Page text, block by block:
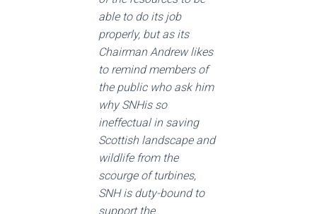
able to do its job
properly, but as its
Chairman Andrew likes
to remind members of
the public who ask him
why SNHis so
ineffectual in saving
Scottish landscape and
wildlife from the
scourge of turbines,
SNH is duty-bound to
support the